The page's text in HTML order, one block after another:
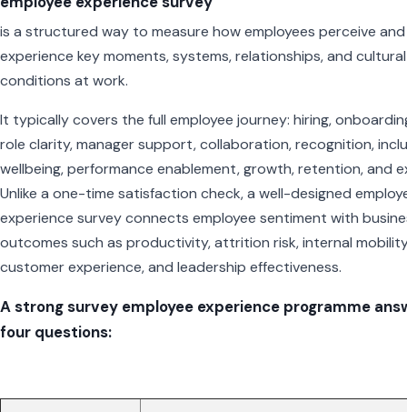
is a structured way to measure how employees perceive and
experience key moments, systems, relationships, and cultural
conditions at work.
It typically covers the full employee journey: hiring,
role clarity, manager support, collaboration, recognition,
wellbeing, performance enablement, growth, retention, and
Unlike a one-time satisfaction check, a well-designed
experience survey connects employee sentiment with
outcomes such as productivity, attrition risk, internal
customer experience, and leadership effectiveness.
A strong survey employee experience programme
four questions: